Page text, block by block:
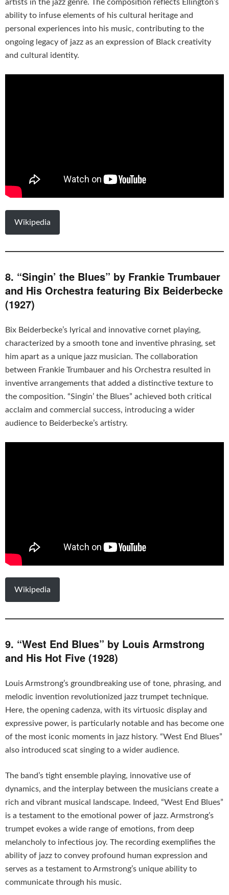
artists in the jazz genre. The composition reflects Ellington’s
ability to infuse elements of his cultural heritage and
personal experiences into his music, contributing to the
ongoing legacy of jazz as an expression of Black creativity
and cultural identity.
Wikipedia
8. “Singin’ the Blues” by Frankie Trumbauer
and His Orchestra featuring Bix Beiderbecke
(1927)
Bix Beiderbecke’s lyrical and innovative cornet playing,
characterized by a smooth tone and inventive phrasing, set
him apart as a unique jazz musician. The collaboration
between Frankie Trumbauer and his Orchestra resulted in
inventive arrangements that added a distinctive texture to
the composition. “Singin’ the Blues” achieved both critical
acclaim and commercial success, introducing a wider
audience to Beiderbecke’s artistry.
Wikipedia
9. “West End Blues” by Louis Armstrong
and His Hot Five (1928)
Louis Armstrong’s groundbreaking use of tone, phrasing, and
melodic invention revolutionized jazz trumpet technique.
Here, the opening cadenza, with its virtuosic display and
expressive power, is particularly notable and has become one
of the most iconic moments in jazz history. “West End Blues”
also introduced scat singing to a wider audience.
The band’s tight ensemble playing, innovative use of
dynamics, and the interplay between the musicians create a
rich and vibrant musical landscape. Indeed, “West End Blues”
is a testament to the emotional power of jazz. Armstrong’s
trumpet evokes a wide range of emotions, from deep
melancholy to infectious joy. The recording exemplifies the
ability of jazz to convey profound human expression and
serves as a testament to Armstrong’s unique ability to
communicate through his music.